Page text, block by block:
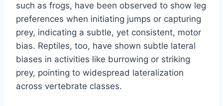
such as frogs, have been observed to show leg
preferences when initiating jumps or capturing
prey, indicating a subtle, yet consistent, motor
bias. Reptiles, too, have shown subtle lateral
biases in activities like burrowing or striking
prey, pointing to widespread lateralization
across vertebrate classes.